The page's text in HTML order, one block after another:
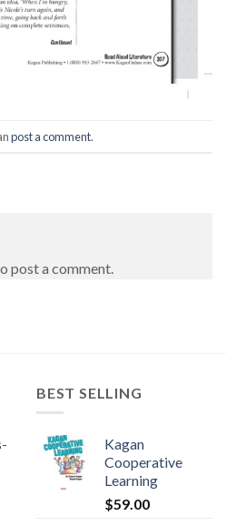
post a comment.
post a comment.
BEST SELLING
Kagan
Cooperative
Learning
$59.00